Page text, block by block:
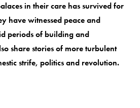
in their care has survived for
have witnessed peace and
periods of building and
share stories of more turbulent
strife, politics and revolution.